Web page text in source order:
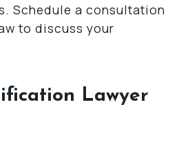
Schedule a consultation
to discuss your
Lawyer